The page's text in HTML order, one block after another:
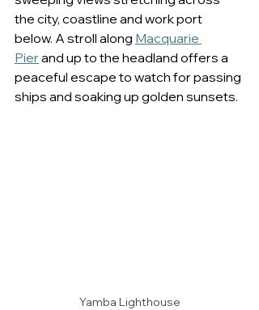
the city, coastline and work port
below. A stroll along Macquarie
Pier and up to the headland offers a
peaceful escape to watch for passing
ships and soaking up golden sunsets.
Yamba Lighthouse